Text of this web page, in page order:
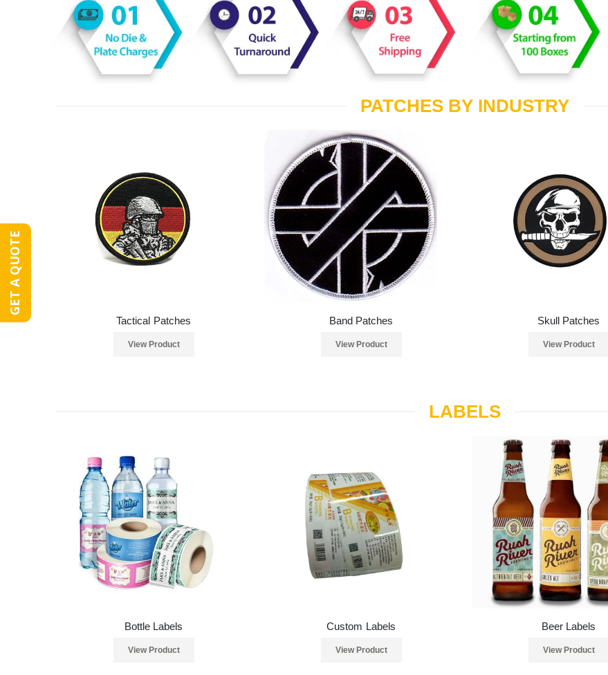
PATCHES BY INDUSTRY
Tactical Patches
View Product
Band Patches
View Product
Skull Patches
View Product
LABELS
Bottle Labels
View Product
Custom Labels
View Product
Beer Labels
View Product
GET A QUOTE